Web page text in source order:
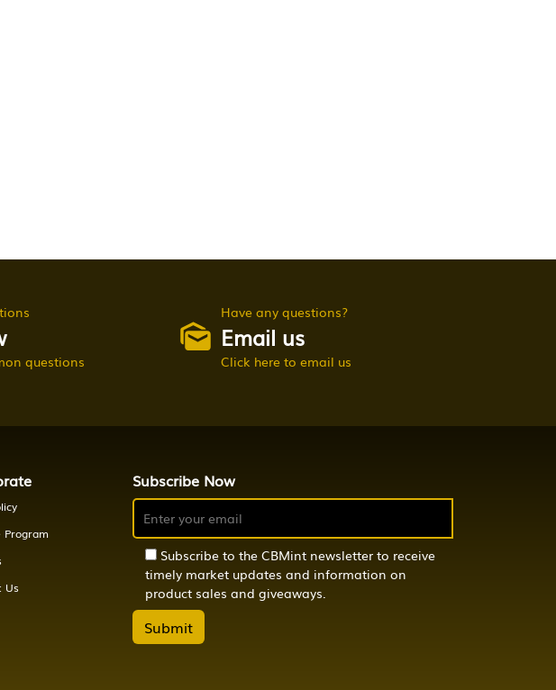
questions
Have any questions?
Email us
Click here to email us
Us
Subscribe Now
Subscribe to the CBMint newsletter to receive
timely market updates and information on
product sales and giveaways.